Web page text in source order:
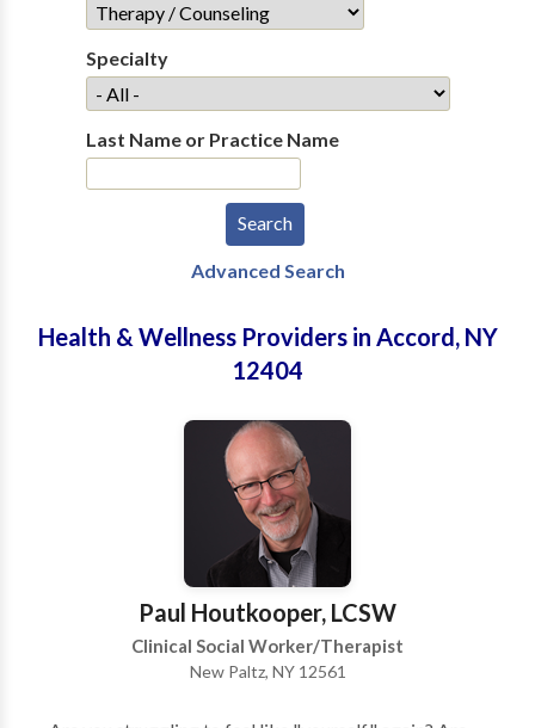
Specialty
Last Name or Practice Name
Advanced Search
Health & Wellness Providers in Accord, NY
12404
Paul Houtkooper, LCSW
Clinical Social Worker/Therapist
New Paltz, NY 12561